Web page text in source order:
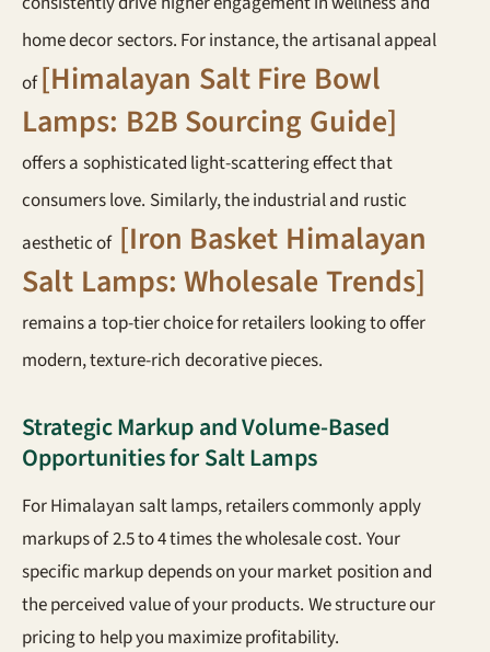
home decor sectors. For instance, the artisanal appeal
of[Himalayan Salt Fire Bowl
Lamps: B2B Sourcing Guide]
offers a sophisticated light-scattering effect that
consumers love. Similarly, the industrial and rustic
aesthetic of [Iron Basket Himalayan
Salt Lamps: Wholesale Trends]
remains a top-tier choice for retailers looking to offer
modern, texture-rich decorative pieces.
Strategic Markup and Volume-Based
Opportunities for Salt Lamps
For Himalayan salt lamps, retailers commonly apply
markups of 2.5 to 4 times the wholesale cost. Your
specific markup depends on your market position and
the perceived value of your products. We structure our
pricing to help you maximize profitability.